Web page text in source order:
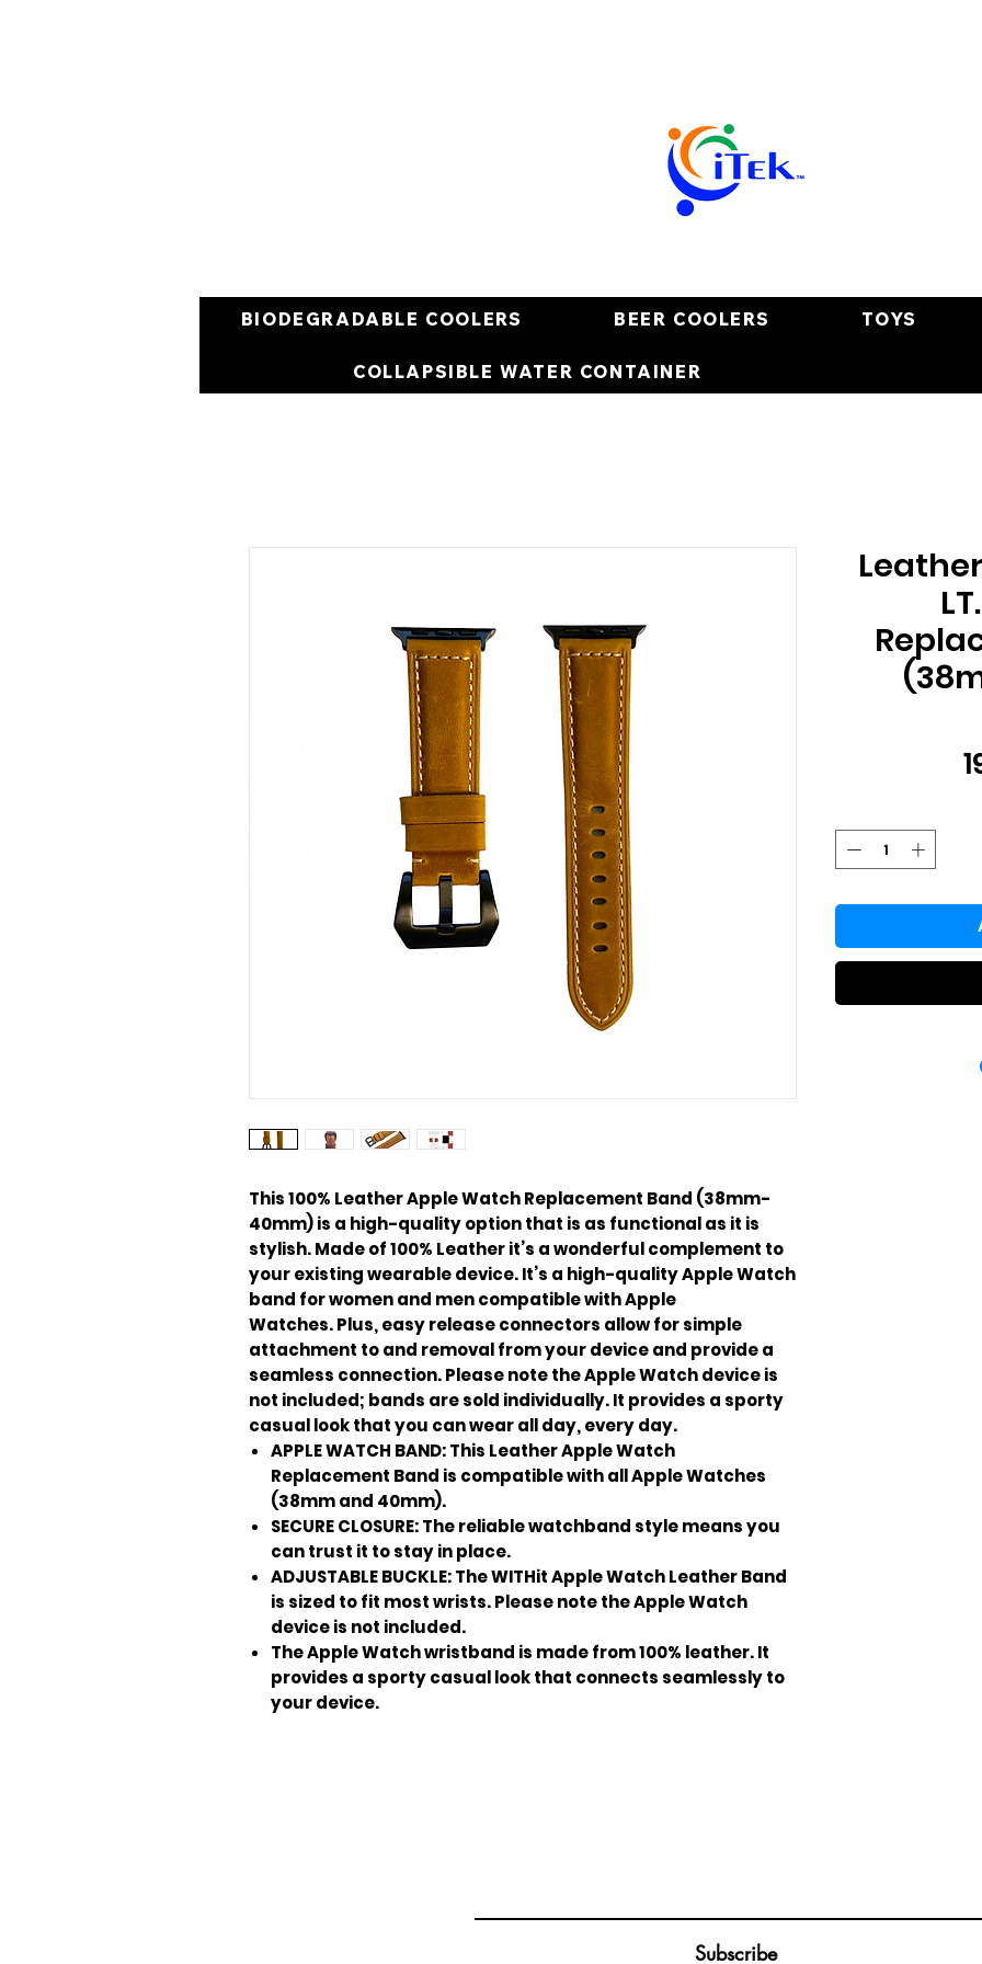
BIODEGRADABLE COOLERS BEER COOLERS TOYS
COLLAPSIBLE WATER CONTAINER
This 100% Leather Apple Watch Replacement Band (38mm-
40mm) is a high-quality option that is as functional as it is
stylish. Made of 100% Leather it’s a wonderful complement to
your existing wearable device. It’s a high-quality Apple Watch
band for women and men compatible with Apple
Watches. Plus, easy release connectors allow for simple
attachment to and removal from your device and provide a
seamless connection. Please note the Apple Watch device is
not included; bands are sold individually. It provides a sporty
casual look that you can wear all day, every day.
APPLE WATCH BAND: This Leather Apple Watch
Replacement Band is compatible with all Apple Watches
(38mm and 40mm).
SECURE CLOSURE: The reliable watchband style means you
can trust it to stay in place.
ADJUSTABLE BUCKLE: The WITHit Apple Watch Leather Band
is sized to fit most wrists. Please note the Apple Watch
device is not included.
The Apple Watch wristband is made from 100% leather. It
provides a sporty casual look that connects seamlessly to
your device.
Subscribe